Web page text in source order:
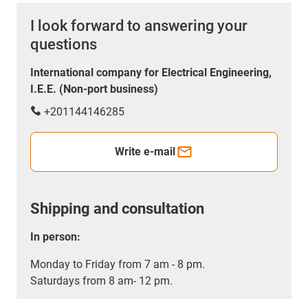
I look forward to answering your
questions
International company for Electrical Engineering,
I.E.E. (Non-port business)
+201144146285
Write e-mail
Shipping and consultation
In person:
Monday to Friday from 7 am - 8 pm.
Saturdays from 8 am- 12 pm.